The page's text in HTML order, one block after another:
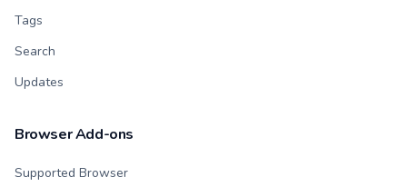
Tags
Search
Updates
Browser Add-ons
Supported Browser